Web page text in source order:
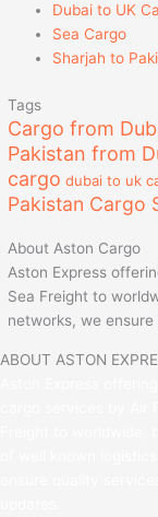
Dubai to UK
Sea Cargo
Sharjah to
Tags
Cargo from
Pakistan from
cargo dubai to uk
Pakistan Cargo
About Aston Cargo
Aston Express
Sea Freight to
networks, we
ABOUT ASTON